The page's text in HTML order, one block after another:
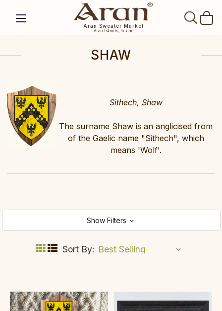
Aran Sweater Market
Aran Islands, Ireland
SHAW
Sithech, Shaw
The surname Shaw is an anglicised from
of the Gaelic name "Sithech", which
means 'Wolf'.
Show Filters
Sort By: